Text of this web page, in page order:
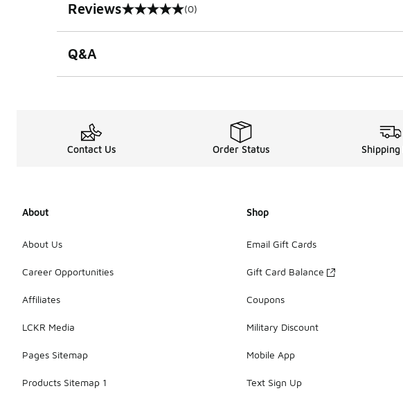
Reviews
0 out of 5 rating (0)
Q&A
Contact Us Order Status Shipping
About
About Us
Career Opportunities
Affiliates
LCKR Media
Pages Sitemap
Products Sitemap 1
Shop
Email Gift Cards
Gift Card Balance
Coupons
Military Discount
Mobile App
Text Sign Up